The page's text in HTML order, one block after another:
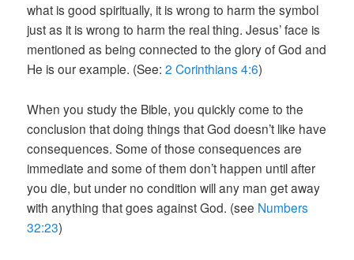
what is good spiritually, it is wrong to harm the symbol
just as it is wrong to harm the real thing. Jesus’ face is
mentioned as being connected to the glory of God and
He is our example. (See:2 Corinthians 4:6)
When you study the Bible, you quickly come to the
conclusion that doing things that God doesn’t like have
consequences. Some of those consequences are
immediate and some of them don’t happen until after
you die, but under no condition will any man get away
with anything that goes against God. (see Numbers
32:23)